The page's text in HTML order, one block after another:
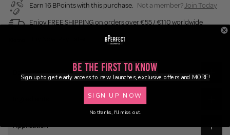
Earn 16 BPoints with this purchase. Not a member?Join Today
Enjoy FREE SHIPPING on orders over €55 / €110 worldwide
Application
Be the First to Know
Sign up to get early access to new launches, exclusive offers and MORE!
SIGN UP NOW
No thanks, I'll miss out.